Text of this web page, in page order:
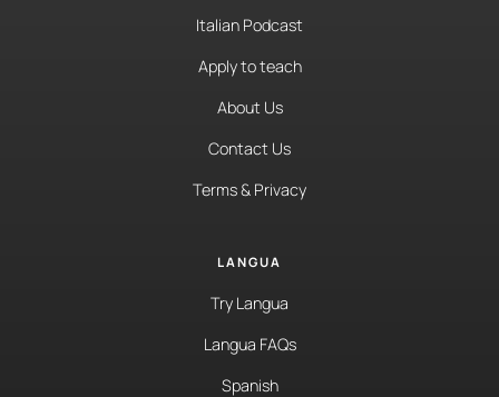
Italian Podcast
Apply to teach
About Us
Contact Us
Terms & Privacy
LANGUA
Try Langua
Langua FAQs
Spanish